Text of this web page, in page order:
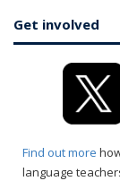
Get involved
Find out more
language